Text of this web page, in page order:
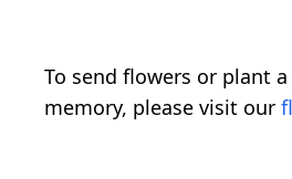
To send flowers or plant a
memory, please visit our